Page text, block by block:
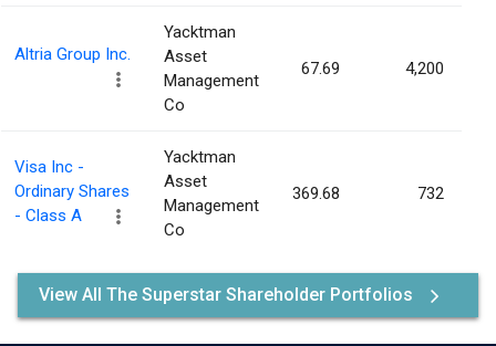
Altria Group Inc.
Yacktman
Asset
Management
Co
67.69 4,200
Visa Inc -
Ordinary Shares
- Class A
Yacktman
Asset
Management
Co
369.68 732
View All The Superstar Shareholder Portfolios